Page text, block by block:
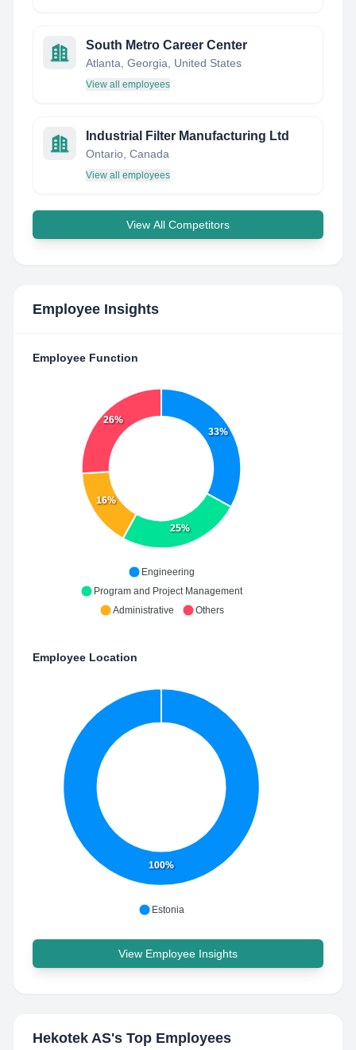
South Metro Career Center
Atlanta, Georgia, United States
View all employees
Industrial Filter Manufacturing Ltd
Ontario, Canada
View all employees
View All Competitors
Employee Insights
Employee Function
33%
25%
16%
26%
Engineering
Program and Project Management
Administrative
Others
Employee Location
100%
Estonia
View Employee Insights
Hekotek AS's Top Employees